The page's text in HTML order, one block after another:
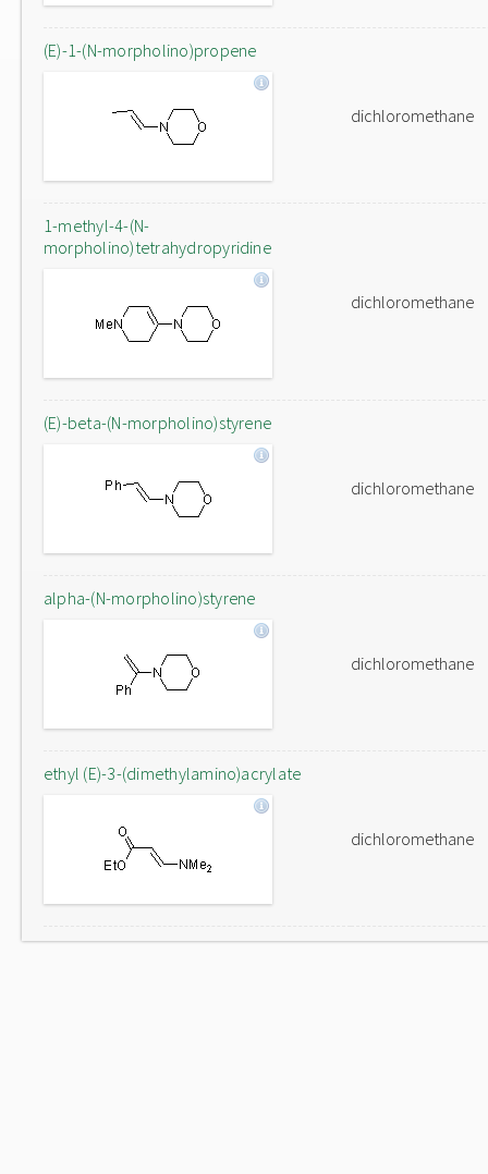
(E)-1-(N-morpholino)propene
dichloromethane
1-methyl-4-(N-
morpholino)tetrahydropyridine
dichloromethane
(E)-beta-(N-morpholino)styrene
dichloromethane
alpha-(N-morpholino)styrene
dichloromethane
ethyl (E)-3-(dimethylamino)acrylate
dichloromethane